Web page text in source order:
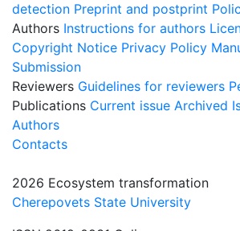
detection Preprint and postprint
Authors Instructions for authors
Copyright Notice Privacy Policy
Submission
Reviewers Guidelines for reviewers
Publications Current issue Archived
Authors
Contacts
2026 Ecosystem transformation
Cherepovets State University